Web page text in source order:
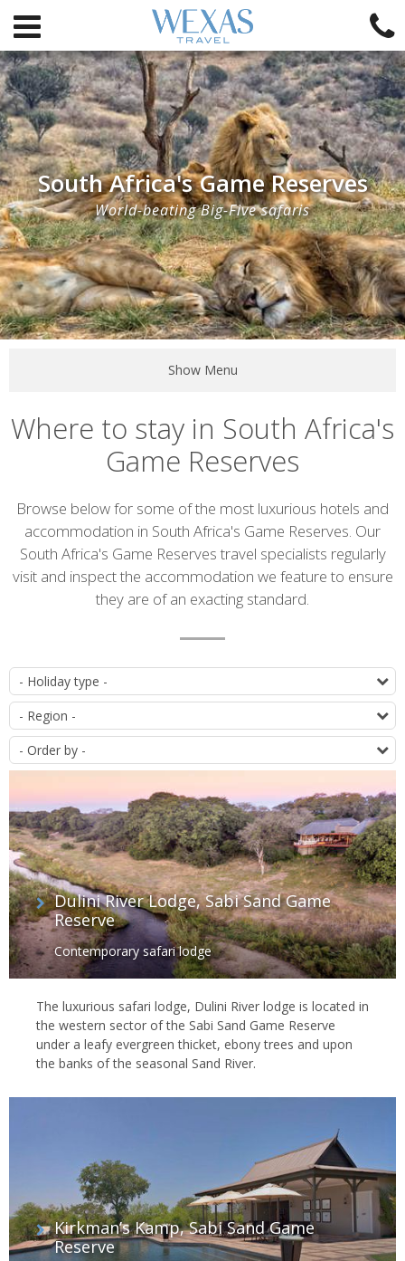
South Africa's Game Reserves
World-beating Big-Five safaris
Show Menu
Where to stay in South Africa's
Game Reserves
Introduction
Browse below for some of the most luxurious hotels and
accommodation in South Africa's Game Reserves. Our
South Africa's Game Reserves travel specialists regularly
visit and inspect the accommodation we feature to ensure
they are of an exacting standard.
Accommodation
list
Dulini River Lodge, Sabi Sand Game
Reserve
Contemporary safari lodge
The luxurious safari lodge, Dulini River lodge is located in
the western sector of the Sabi Sand Game Reserve
under a leafy evergreen thicket, ebony trees and upon
the banks of the seasonal Sand River.
Kirkman’s Kamp, Sabi Sand Game
Reserve